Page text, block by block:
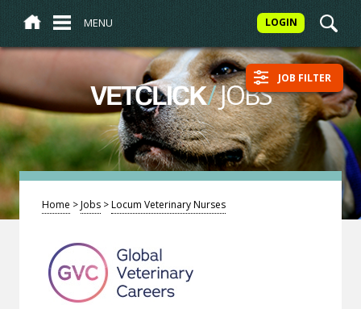
MENU LOGIN
VETCLICK/JOBS JOB FILTER
Home >Jobs >Locum Veterinary Nurses